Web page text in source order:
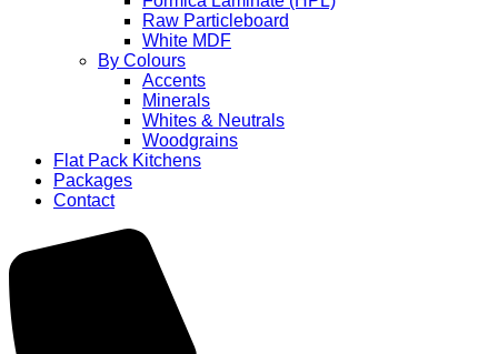
Raw Particleboard
White MDF
By Colours
Accents
Minerals
Whites & Neutrals
Woodgrains
Flat Pack Kitchens
Packages
Contact